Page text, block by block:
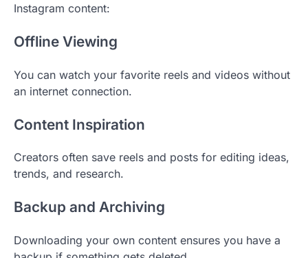
Instagram content:
Offline Viewing
You can watch your favorite reels and videos without
an internet connection.
Content Inspiration
Creators often save reels and posts for editing ideas,
trends, and research.
Backup and Archiving
Downloading your own content ensures you have a